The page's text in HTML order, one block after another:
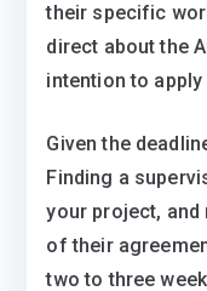
their specific
direct about the
intention to
Given the
Finding a
your project,
of their
two to three